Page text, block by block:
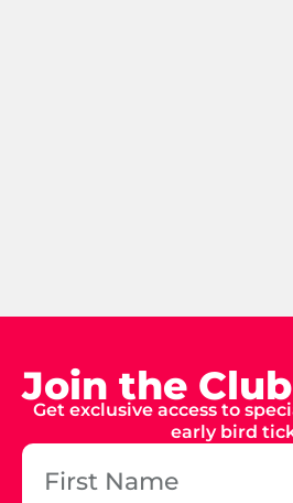
Join the Club
Get exclusive access to
early bird